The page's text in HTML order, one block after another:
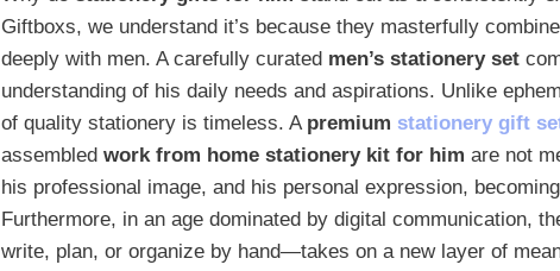
Giftboxs, we understand it’s because they masterfully
deeply with men. A carefully curated men’s stationery set
understanding of his daily needs and aspirations. Unlike
of quality stationery is timeless. A premium stationery gift
assembled work from home stationery kit for him are not
his professional image, and his personal expression,
Furthermore, in an age dominated by digital communication,
write, plan, or organize by hand—takes on a new layer of